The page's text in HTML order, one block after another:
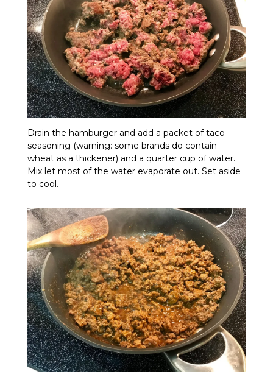
Drain the hamburger and add a packet of taco
seasoning (warning: some brands do contain
wheat as a thickener) and a quarter cup of water.
Mix let most of the water evaporate out. Set aside
to cool.